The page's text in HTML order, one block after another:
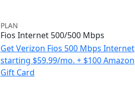
PLAN
Fios Internet 500/500 Mbps
Get Verizon Fios 500 Mbps Internet
starting $59.99/mo. + $100 Amazon
Gift Card